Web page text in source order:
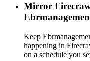
Mirror
Keep
happening in
on a schedule you